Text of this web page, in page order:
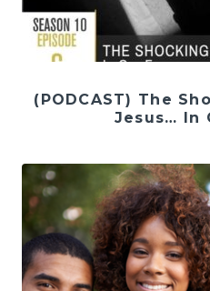
(PODCAST) The
Jesus… In